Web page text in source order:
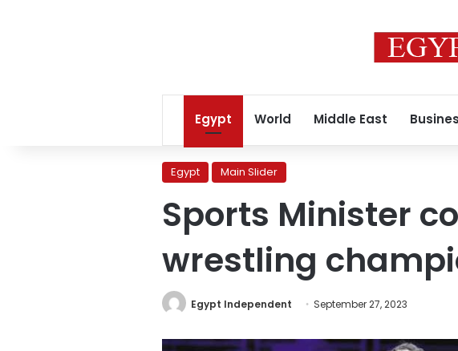
Egypt World Middle East
Egypt Main Slider
Sports Minister
wrestling
Egypt Independent September 27, 2023